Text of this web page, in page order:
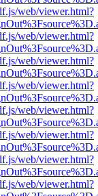
web/viewer.html?
web/viewer.html?
web/viewer.html?
web/viewer.html?
web/viewer.html?
web/viewer.html?
web/viewer.html?
web/viewer.html?